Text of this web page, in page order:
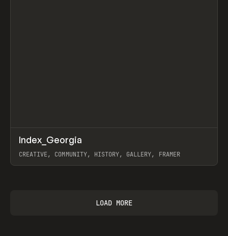
INSPO WEBSITE
Index_Georgia
CREATIVE, COMMUNITY, HISTORY, GALLERY, FRAMER
LOAD MORE